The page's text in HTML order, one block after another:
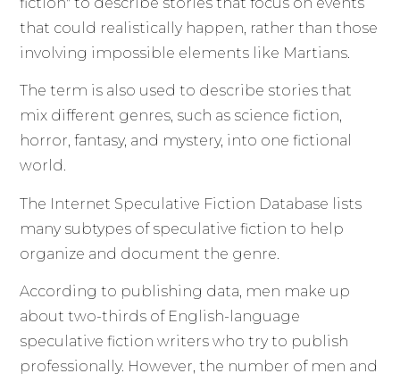
that could realistically happen, rather than those
involving impossible elements like Martians.
The term is also used to describe stories that
mix different genres, such as science fiction,
horror, fantasy, and mystery, into one fictional
world.
The Internet Speculative Fiction Database lists
many subtypes of speculative fiction to help
organize and document the genre.
According to publishing data, men make up
about two-thirds of English-language
speculative fiction writers who try to publish
professionally. However, the number of men and